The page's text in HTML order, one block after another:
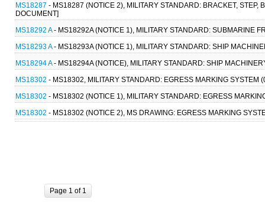
MS18287 - MS18287 (NOTICE 2), MILITARY STANDARD: BRACKET,
DOCUMENT]
MS18292 A- MS18292A (NOTICE 1), MILITARY STANDARD: SUBMARINE
MS18293 A- MS18293A (NOTICE 1), MILITARY STANDARD: SHIP
MS18294 A- MS18294A (NOTICE), MILITARY STANDARD: SHIP
MS18302 - MS18302, MILITARY STANDARD: EGRESS MARKING
MS18302 - MS18302 (NOTICE 1), MILITARY STANDARD: EGRESS
MS18302 - MS18302 (NOTICE 2), MS DRAWING: EGRESS MARKING
Page 1 of 1